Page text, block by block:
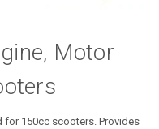
Motor
for 150cc scooters. Provides